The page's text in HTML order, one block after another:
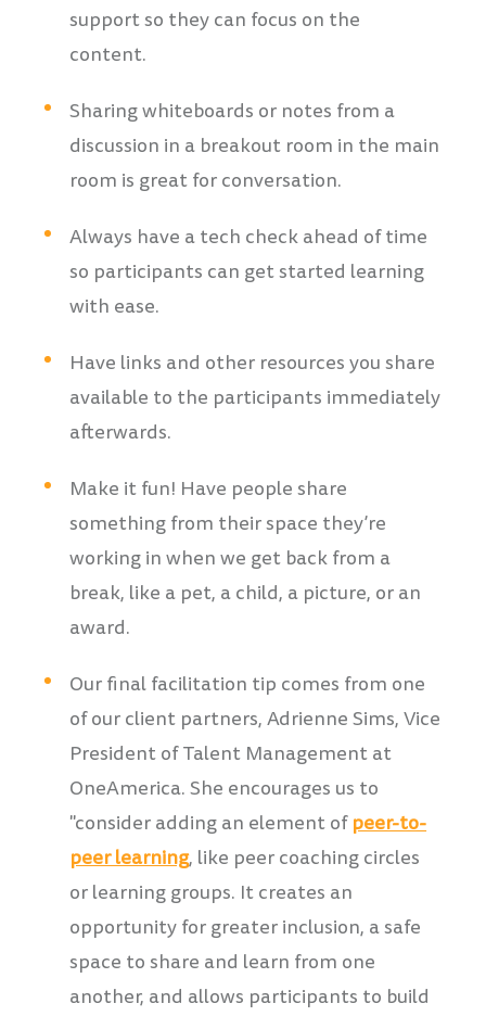
support so they can focus on the
content.
Sharing whiteboards or notes from a
discussion in a breakout room in the main
room is great for conversation.
Always have a tech check ahead of time
so participants can get started learning
with ease.
Have links and other resources you share
available to the participants immediately
afterwards.
Make it fun! Have people share
something from their space they’re
working in when we get back from a
break, like a pet, a child, a picture, or an
award.
Our final facilitation tip comes from one
of our client partners, Adrienne Sims, Vice
President of Talent Management at
OneAmerica. She encourages us to
"consider adding an element of peer-to-
peer learning, like peer coaching circles
or learning groups. It creates an
opportunity for greater inclusion, a safe
space to share and learn from one
another, and allows participants to build